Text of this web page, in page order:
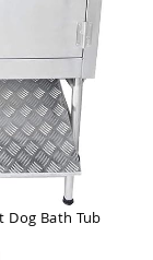
Dog Bath Tub